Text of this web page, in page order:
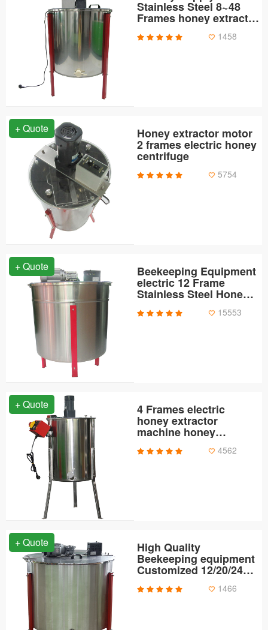
Stainless Steel 8~48
Frames honey extractor
1458
+ Quote Honey extractor motor
2 frames electric honey
centrifuge
5754
+ Quote Beekeeping Equipment
electric 12 Frame
Stainless Steel Honey
15553
+ Quote 4 Frames electric
honey extractor
machine honey
4562
+ Quote High Quality
Beekeeping equipment
Customized 12/20/24
Stainless Steel Bee
1466